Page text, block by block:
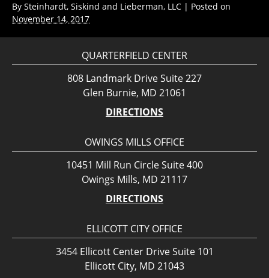
By Steinhardt, Siskind and Lieberman, LLC | Posted on
November 14, 2017
QUARTERFIELD CENTER
808 Landmark Drive Suite 227
Glen Burnie, MD 21061
DIRECTIONS
OWINGS MILLS OFFICE
10451 Mill Run Circle Suite 400
Owings Mills, MD 21117
DIRECTIONS
ELLICOTT CITY OFFICE
3454 Ellicott Center Drive Suite 101
Ellicott City, MD 21043